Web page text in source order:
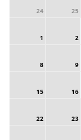
24 25
1 2
8 9
15 16
22 23